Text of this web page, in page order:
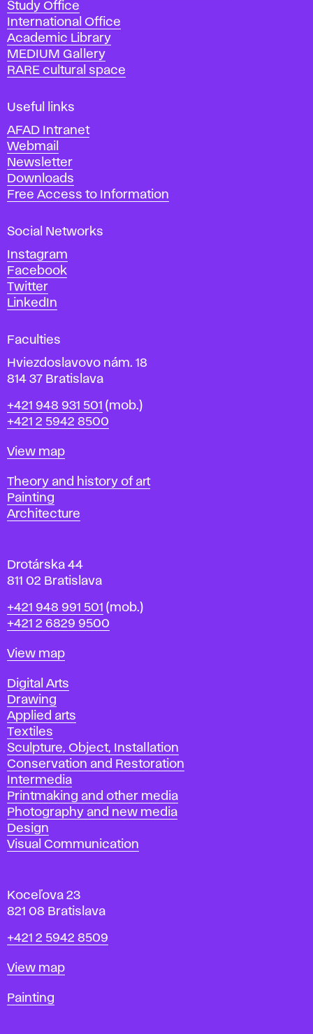
e
m
y
o
f
i
e
A
r
t
s
n
d
D
e
s
i
n
i
n
r
a
i
s
l
a
v
Study Office
International Office
Academic Library
MEDIUM Gallery
RARE cultural space
Useful links
AFAD Intranet
Webmail
Newsletter
Downloads
Free Access to Information
Social Networks
Instagram
Facebook
Twitter
LinkedIn
Faculties
Hviezdoslavovo nám. 18
814 37 Bratislava
Phone
+421 948 931 501 (mob.)
+421 2 5942 8500
Map
View map
Departments
Theory and history of art
Painting
Architecture
Drotárska 44
811 02 Bratislava
Phone
+421 948 991 501 (mob.)
+421 2 6829 9500
Map
View map
Departments
Digital Arts
Drawing
Applied arts
Textiles
Sculpture, Object, Installation
Conservation and Restoration
Intermedia
Printmaking and other media
Photography and new media
Design
Visual Communication
Koceľova 23
821 08 Bratislava
Phone
+421 2 5942 8509
Map
View map
Departments
Painting